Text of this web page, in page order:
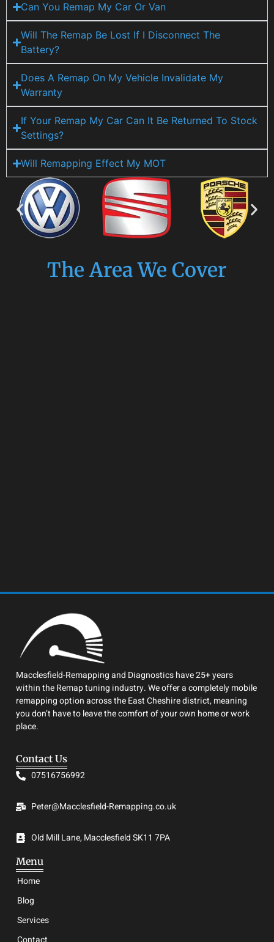
Can You Remap My Car Or Van
Will The Remap Be Lost If I Disconnect The
Battery?
Does A Remap On My Vehicle Invalidate My
Warranty
If Your Remap My Car Can It Be Returned To Stock
Settings?
Will Remapping Effect My MOT
The Area We Cover
Macclesfield-Remapping and Diagnostics have 25+ years
within the Remap tuning industry. We offer a completely mobile
remapping option across the East Cheshire district, meaning
you don’t have to leave the comfort of your own home or work
place.
Contact Us
07516756992
Peter@Macclesfield-Remapping.co.uk
Old Mill Lane, Macclesfield SK11 7PA
Menu
Home
Blog
Services